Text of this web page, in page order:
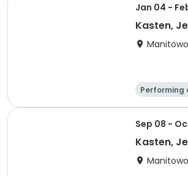
Jan 04 -
Kasten,
Performing
Sep 08 -
Kasten,